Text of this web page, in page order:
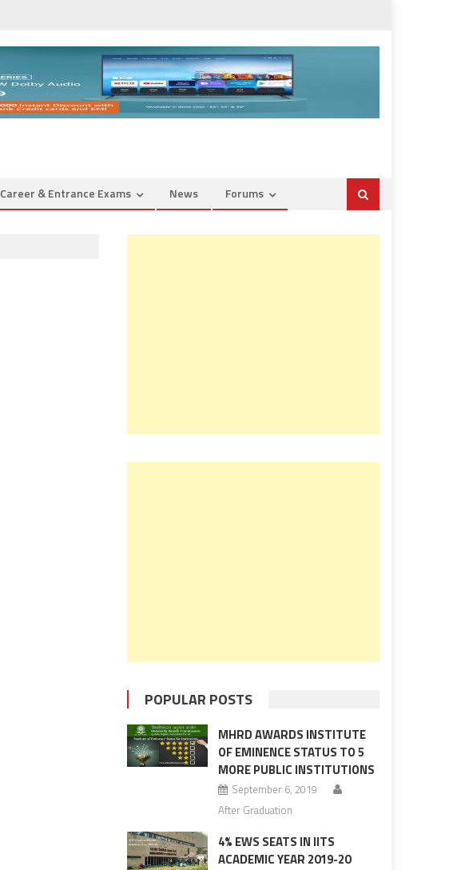
Career & Entrance Exams News Forums
POPULAR POSTS
MHRD AWARDS INSTITUTE
OF EMINENCE STATUS TO 5
MORE PUBLIC INSTITUTIONS
September 6, 2019
After Graduation
4% EWS SEATS IN IITS
ACADEMIC YEAR 2019-20